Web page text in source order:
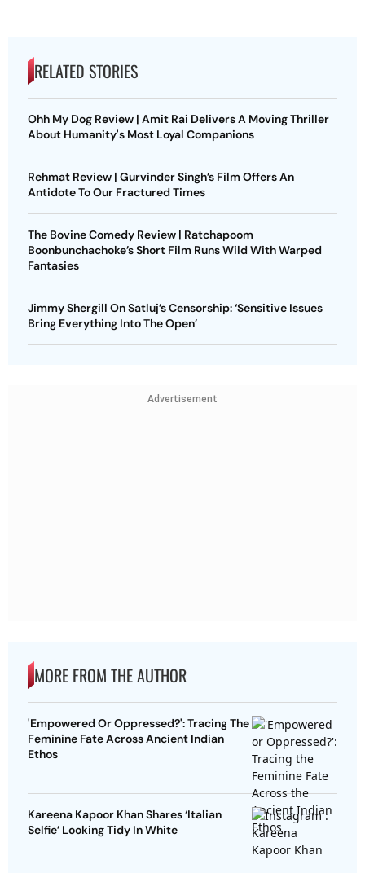
RELATED STORIES
Ohh My Dog Review | Amit Rai Delivers A Moving Thriller
About Humanity's Most Loyal Companions
Rehmat Review | Gurvinder Singh’s Film Offers An
Antidote To Our Fractured Times
The Bovine Comedy Review | Ratchapoom
Boonbunchachoke’s Short Film Runs Wild With Warped
Fantasies
Jimmy Shergill On Satluj’s Censorship: ‘Sensitive Issues
Bring Everything Into The Open’
Advertisement
MORE FROM THE AUTHOR
'Empowered Or Oppressed?': Tracing The
Feminine Fate Across Ancient Indian
Ethos
Kareena Kapoor Khan Shares ‘Italian
Selfie’ Looking Tidy In White